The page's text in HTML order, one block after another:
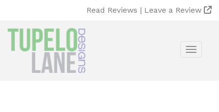
Read Reviews | Leave a Review